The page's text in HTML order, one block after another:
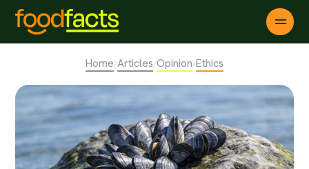
Home/Articles/Opinion/Ethics